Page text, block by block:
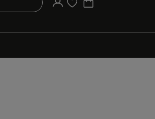
Your account
Purchase list